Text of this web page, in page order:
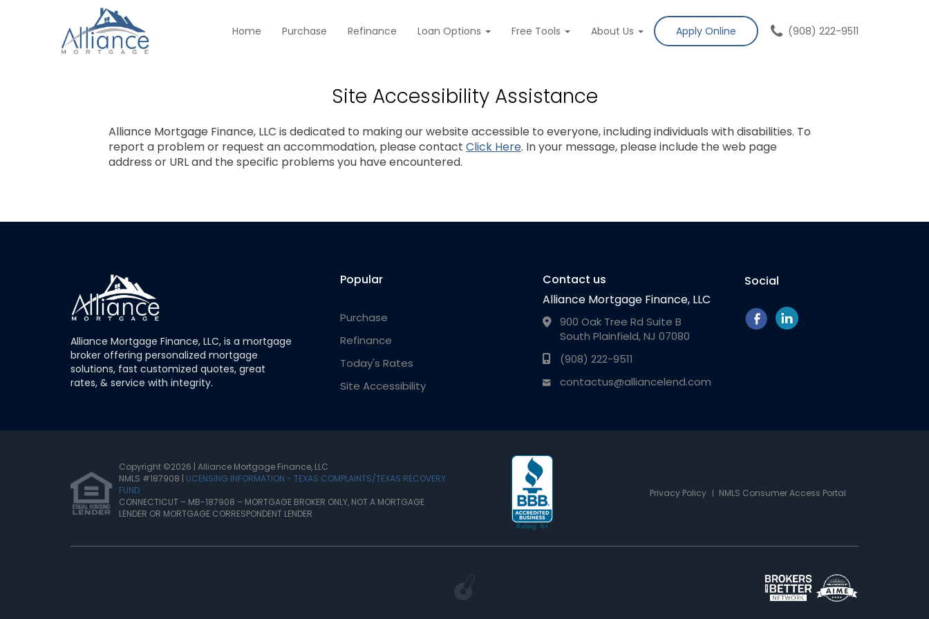
(908) 222-9511
Home Purchase Refinance Loan Options Free Tools About Us Apply Online
Site Accessibility Assistance
Alliance Mortgage Finance, LLC is dedicated to making our website accessible to everyone, including individuals with disabilities. To
report a problem or request an accommodation, please contact Click Here. In your message, please include the web page
address or URL and the specific problems you have encountered.
Alliance Mortgage Finance, LLC, is a mortgage
broker offering personalized mortgage
solutions, fast customized quotes, great
rates, & service with integrity.
Popular
Purchase
Refinance
Today's Rates
Site Accessibility
Contact us
Alliance Mortgage Finance, LLC
900 Oak Tree Rd Suite B
South Plainfield, NJ 07080
(908) 222-9511
contactus@alliancelend.com
Social
Copyright ©2026 | Alliance Mortgage Finance, LLC
NMLS #187908 | LICENSING INFORMATION - TEXAS COMPLAINTS/TEXAS RECOVERY
FUND
CONNECTICUT – MB-187908 – MORTGAGE BROKER ONLY, NOT A MORTGAGE
LENDER OR MORTGAGE CORRESPONDENT LENDER
NMLS Consumer Access Portal
Privacy Policy